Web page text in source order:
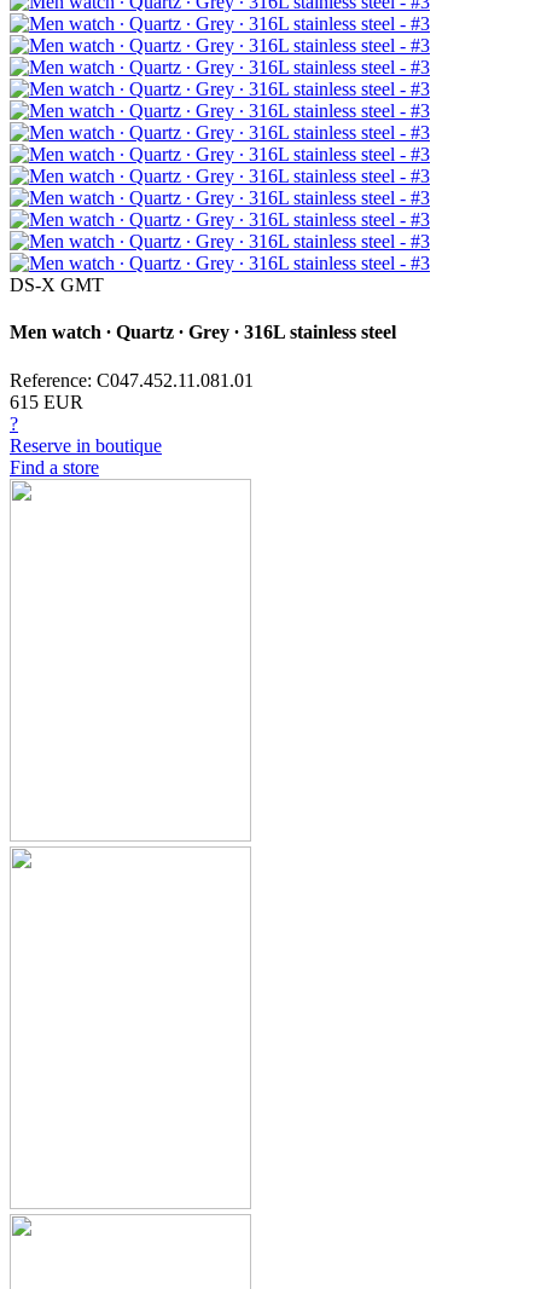
DS-X GMT
Men watch ∙ Quartz ∙ Grey ∙ 316L stainless steel
Reference: C047.452.11.081.01
615 EUR
?
Reserve in boutique
Find a store